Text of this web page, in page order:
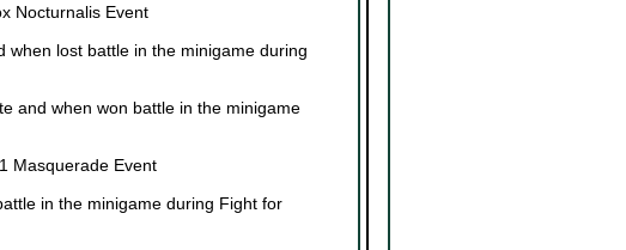
Nocturnalis Event
lost battle in the minigame during
and when won battle in the minigame
Masquerade Event
in the minigame during Fight for